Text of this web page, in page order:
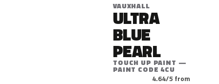
VAUXHALL
ULTRA
BLUE
PEARL
TOUCH UP PAINT —
PAINT CODE 4CU
4.64/5 from